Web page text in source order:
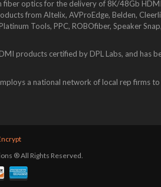
fiber optics for the delivery of 8K/48Gb
from Altelix, AVProEdge, Belden,
Tools, PPC, ROBOfiber, Speaker
products certified by DPL Labs, and has
a national network of local rep firms
® All Rights Reserved.